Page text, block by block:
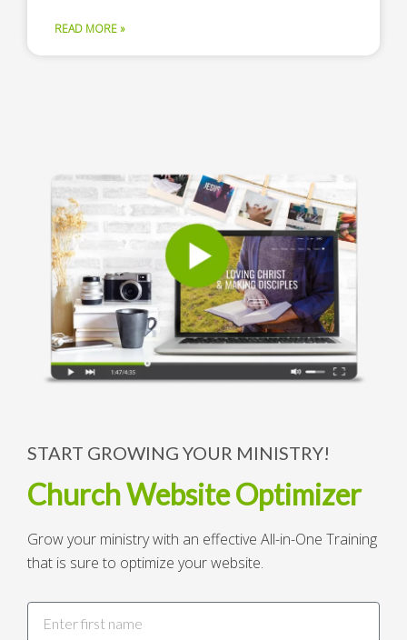
READ MORE »
START GROWING YOUR MINISTRY!
Church Website Optimizer
Grow your ministry with an effective All-in-One Training
that is sure to optimize your website.